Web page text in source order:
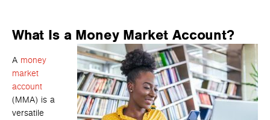
What Is a Money Market Account?
A money
market
account
(MMA) is a
versatile